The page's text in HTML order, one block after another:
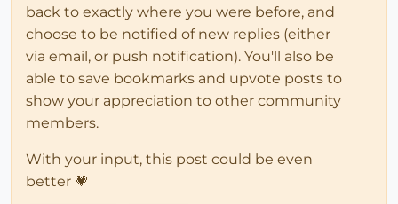
back to exactly where you were before, and
choose to be notified of new replies (either
via email, or push notification). You'll also be
able to save bookmarks and upvote posts to
show your appreciation to other community
members.
With your input, this post could be even
better 💗